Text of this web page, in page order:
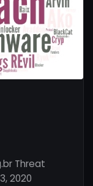
Threat
2020